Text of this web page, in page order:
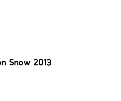
Snow 2013